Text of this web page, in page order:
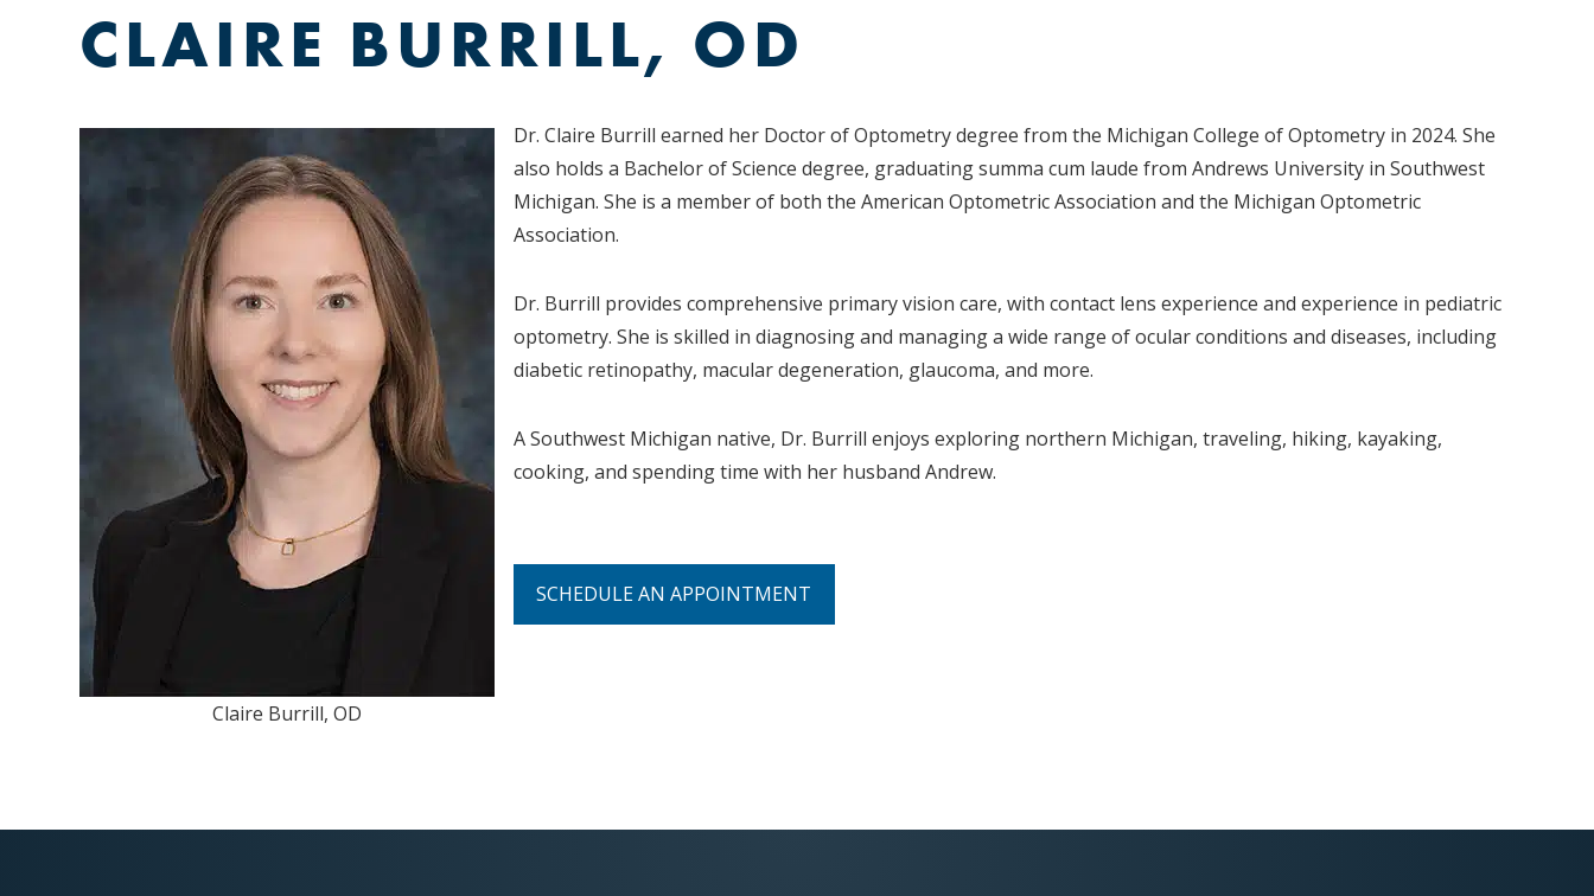
CLAIRE BURRILL, OD
Claire Burrill, OD
Dr. Claire Burrill earned her Doctor of Optometry degree from the Michigan College of Optometry in 2024. She
also holds a Bachelor of Science degree, graduating summa cum laude from Andrews University in Southwest
Michigan. She is a member of both the American Optometric Association and the Michigan Optometric
Association.
Dr. Burrill provides comprehensive primary vision care, with contact lens experience and experience in pediatric
optometry. She is skilled in diagnosing and managing a wide range of ocular conditions and diseases, including
diabetic retinopathy, macular degeneration, glaucoma, and more.
A Southwest Michigan native, Dr. Burrill enjoys exploring northern Michigan, traveling, hiking, kayaking,
cooking, and spending time with her husband Andrew.
SCHEDULE AN APPOINTMENT